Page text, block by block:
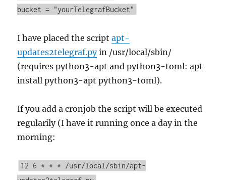
bucket = "yourTelegrafBucket"
I have placed the scriptapt-
updates2telegraf.pyin /usr/local/sbin/
(requires python3-apt and python3-toml: apt
install python3-apt python3-toml).
If you add a cronjob the script will be executed
regularily (I have it running once a day in the
morning:
12 6 * * * /usr/local/sbin/apt-